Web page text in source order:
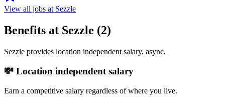
View all jobs at Sezzle
Benefits at Sezzle (2)
Sezzle provides location independent salary, async,
💸 Location independent salary
Earn a competitive salary regardless of where you live.